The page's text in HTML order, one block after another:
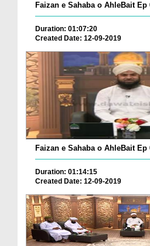
Faizan e Sahaba o AhleBait
Duration: 01:07:20
Created Date: 12-09-2019
Faizan e Sahaba o AhleBait Ep
Duration: 01:14:15
Created Date: 12-09-2019